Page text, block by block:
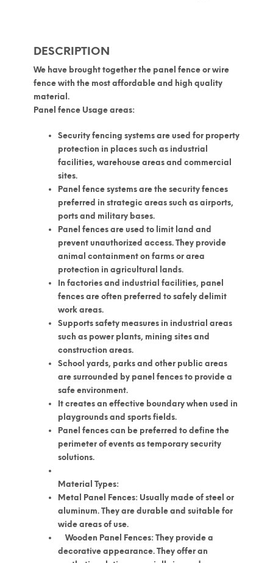
DESCRIPTION
We have brought together the panel fence or wire
fence with the most affordable and high quality
material.
Panel fence Usage areas:
Security fencing systems are used for property
protection in places such as industrial
facilities, warehouse areas and commercial
sites.
Panel fence systems are the security fences
preferred in strategic areas such as airports,
ports and military bases.
Panel fences are used to limit land and
prevent unauthorized access. They provide
animal containment on farms or area
protection in agricultural lands.
In factories and industrial facilities, panel
fences are often preferred to safely delimit
work areas.
Supports safety measures in industrial areas
such as power plants, mining sites and
construction areas.
School yards, parks and other public areas
are surrounded by panel fences to provide a
safe environment.
It creates an effective boundary when used in
playgrounds and sports fields.
Panel fences can be preferred to define the
perimeter of events as temporary security
solutions.
Material Types:
Metal Panel Fences: Usually made of steel or
aluminum. They are durable and suitable for
wide areas of use.
Wooden Panel Fences: They provide a
decorative appearance. They offer an